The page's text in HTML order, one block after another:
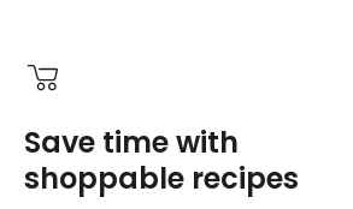
Save time with
shoppable recipes